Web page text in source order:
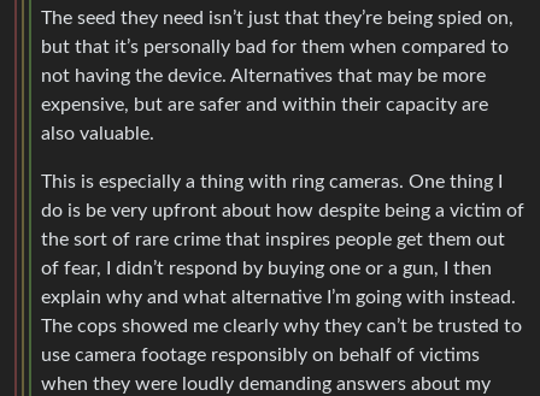
The seed they need isn’t just that they’re being spied on,
but that it’s personally bad for them when compared to
not having the device. Alternatives that may be more
expensive, but are safer and within their capacity are
also valuable.
This is especially a thing with ring cameras. One thing I
do is be very upfront about how despite being a victim of
the sort of rare crime that inspires people get them out
of fear, I didn’t respond by buying one or a gun, I then
explain why and what alternative I’m going with instead.
The cops showed me clearly why they can’t be trusted to
use camera footage responsibly on behalf of victims
when they were loudly demanding answers about my